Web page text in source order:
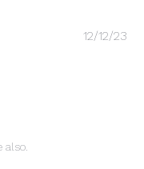
also.
12/12/23